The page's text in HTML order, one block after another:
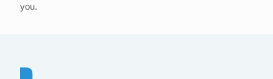
you.